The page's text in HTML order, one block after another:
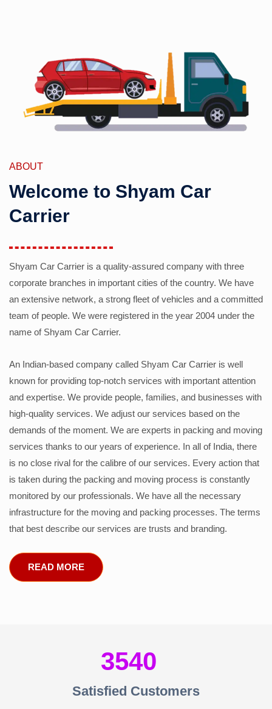
ABOUT
Welcome to Shyam Car
Carrier
Shyam Car Carrier is a quality-assured company with three
corporate branches in important cities of the country. We have
an extensive network, a strong fleet of vehicles and a committed
team of people. We were registered in the year 2004 under the
name of Shyam Car Carrier.
An Indian-based company called Shyam Car Carrier is well
known for providing top-notch services with important attention
and expertise. We provide people, families, and businesses with
high-quality services. We adjust our services based on the
demands of the moment. We are experts in packing and moving
services thanks to our years of experience. In all of India, there
is no close rival for the calibre of our services. Every action that
is taken during the packing and moving process is constantly
monitored by our professionals. We have all the necessary
infrastructure for the moving and packing processes. The terms
that best describe our services are trusts and branding.
READ MORE
3540
Satisfied Customers